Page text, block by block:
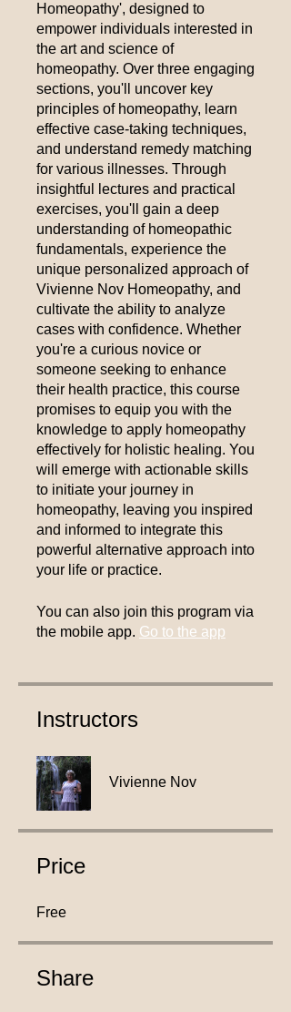
Homeopathy', designed to
empower individuals interested in
the art and science of
homeopathy. Over three engaging
sections, you'll uncover key
principles of homeopathy, learn
effective case-taking techniques,
and understand remedy matching
for various illnesses. Through
insightful lectures and practical
exercises, you'll gain a deep
understanding of homeopathic
fundamentals, experience the
unique personalized approach of
Vivienne Nov Homeopathy, and
cultivate the ability to analyze
cases with confidence. Whether
you're a curious novice or
someone seeking to enhance
their health practice, this course
promises to equip you with the
knowledge to apply homeopathy
effectively for holistic healing. You
will emerge with actionable skills
to initiate your journey in
homeopathy, leaving you inspired
and informed to integrate this
powerful alternative approach into
your life or practice.
You can also join this program via
the mobile app. Go to the app
Instructors
Vivienne Nov
Price
Free
Share